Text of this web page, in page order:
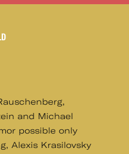
and Michael
possible only
Alexis Krasilovsky